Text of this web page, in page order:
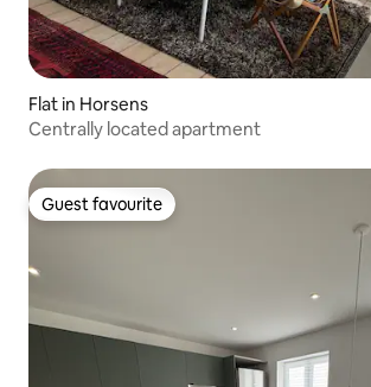
Flat in Horsens
Centrally located apartment
Guest favourite
Guest favourite